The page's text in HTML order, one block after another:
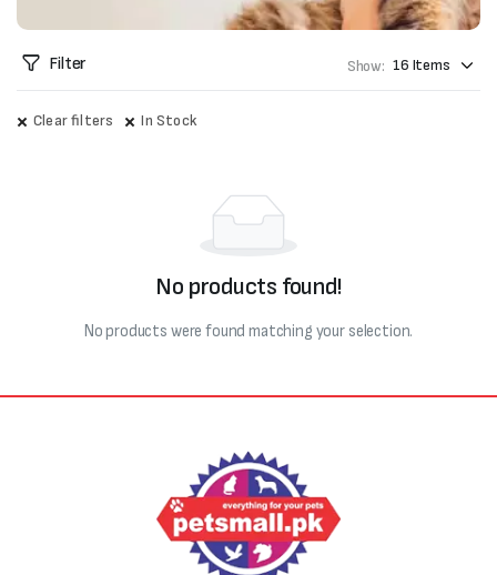
Filter Show:
Clear filters In Stock
No products found!
No products were found matching your selection.